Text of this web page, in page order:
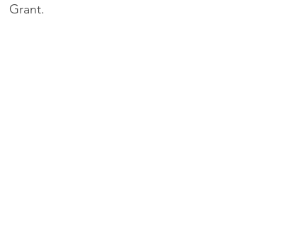
Grant.​